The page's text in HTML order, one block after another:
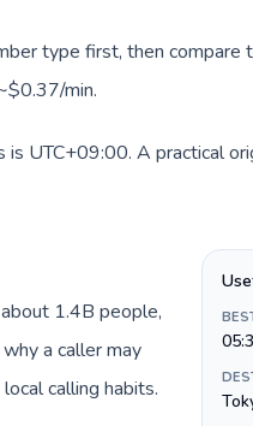
type first, then compare
min.
UTC+09:00. A practical
1.4B people,
a caller may
calling habits.